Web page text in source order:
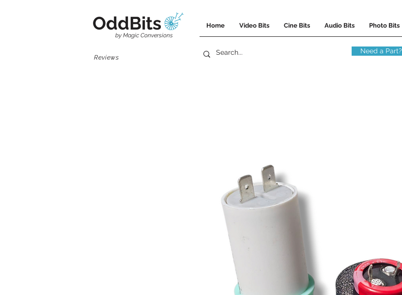
OddBits Home Video Bits Cine Bits Audio Bits Photo Bits
by Magic Conversions
Reviews
Need a Part?